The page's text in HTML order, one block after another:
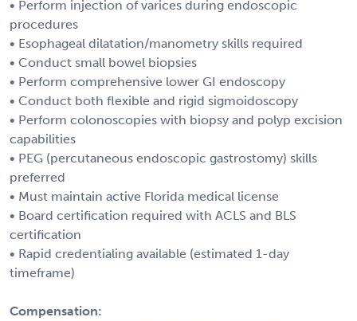
• Perform injection of varices during endoscopic
procedures
• Esophageal dilatation/manometry skills required
• Conduct small bowel biopsies
• Perform comprehensive lower GI endoscopy
• Conduct both flexible and rigid sigmoidoscopy
• Perform colonoscopies with biopsy and polyp excision
capabilities
• PEG (percutaneous endoscopic gastrostomy) skills
preferred
• Must maintain active Florida medical license
• Board certification required with ACLS and BLS
certification
• Rapid credentialing available (estimated 1-day
timeframe)
Compensation: